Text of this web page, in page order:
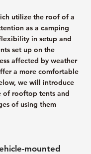
utilize the roof of a
as a camping
in setup and
set up on the
affected by weather
a more comfortable
we will introduce
of rooftop tents and
of using them
mounted